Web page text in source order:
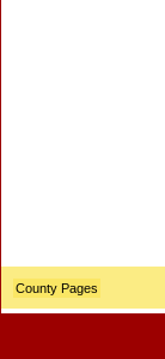
County Pages